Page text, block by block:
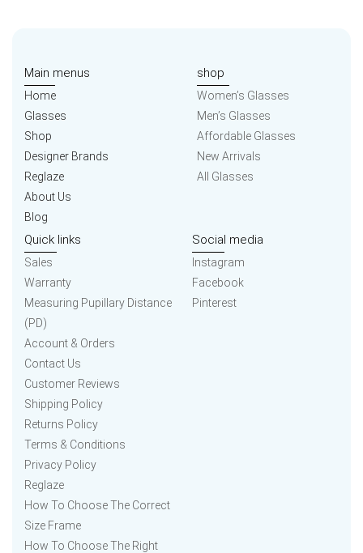
Main menus
Home
Glasses
Shop
Designer Brands
Reglaze
About Us
Blog
shop
Women’s Glasses
Men’s Glasses
Affordable Glasses
New Arrivals
All Glasses
Quick links
Sales
Warranty
Measuring Pupillary Distance
(PD)
Account & Orders
Contact Us
Customer Reviews
Shipping Policy
Returns Policy
Terms & Conditions
Privacy Policy
Reglaze
How To Choose The Correct
Size Frame
How To Choose The Right
Social media
Instagram
Facebook
Pinterest